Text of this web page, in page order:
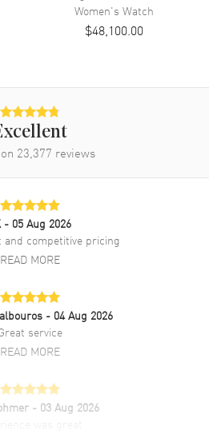
Head, pear shaped tsavorite eyes and
Deployment clasp. Fixed With
Blue Hands on a Gold-finish dial.
Hour, Minute. Round case shape.
7.70mm. Solid case back. 30
2-year WatchMaxx warranty.
Women's Watch
$48,100.00
23,377 reviews
- 05 Aug 2026
and competitive pricing
READ MORE
- 04 Aug 2026
service
READ MORE
- 03 Aug 2026